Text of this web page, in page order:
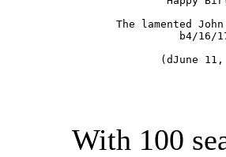
The lamented
b4/16/
(dJune 11,
With 100